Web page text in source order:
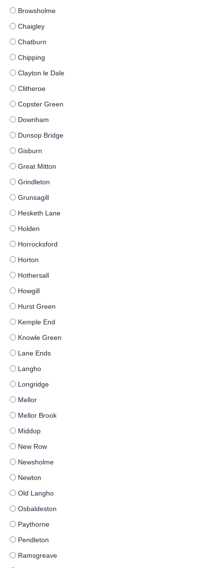
Browsholme
Chaigley
Chatburn
Chipping
Clayton le Dale
Clitheroe
Copster Green
Downham
Dunsop Bridge
Gisburn
Great Mitton
Grindleton
Grunsagill
Hesketh Lane
Holden
Horrocksford
Horton
Hothersall
Howgill
Hurst Green
Kemple End
Knowle Green
Lane Ends
Langho
Longridge
Mellor
Mellor Brook
Middop
New Row
Newsholme
Newton
Old Langho
Osbaldeston
Paythorne
Pendleton
Ramsgreave